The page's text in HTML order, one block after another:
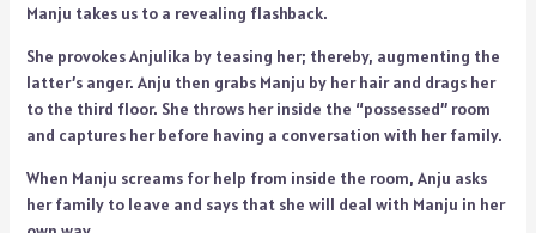
Manju takes us to a revealing flashback.
She provokes Anjulika by teasing her; thereby, augmenting the
latter’s anger. Anju then grabs Manju by her hair and drags her
to the third floor. She throws her inside the “possessed” room
and captures her before having a conversation with her family.
When Manju screams for help from inside the room, Anju asks
her family to leave and says that she will deal with Manju in her